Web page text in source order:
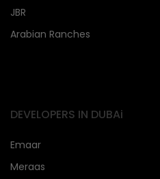
JBR
Arabian Ranches
DEVELOPERS IN DUBAi
Emaar
Meraas